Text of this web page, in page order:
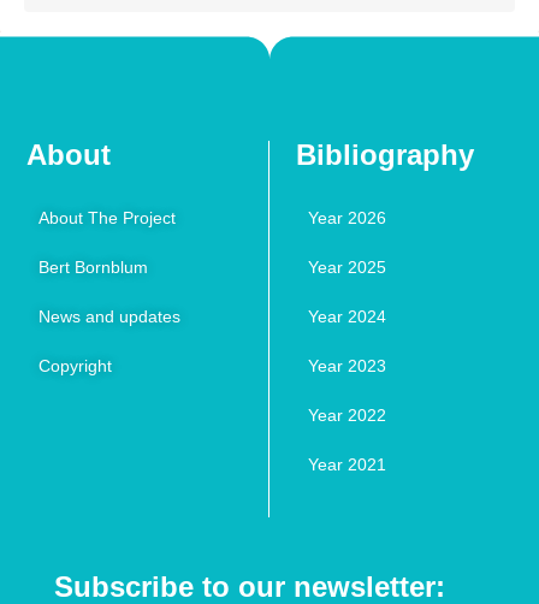
About
About The Project
Bert Bornblum
News and updates
Copyright
Bibliography
Year 2026
Year 2025
Year 2024
Year 2023
Year 2022
Year 2021
Subscribe to our newsletter: